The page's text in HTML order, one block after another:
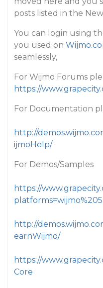
posts listed in the
You can login using
you used on
seamlessly,
For Wijmo Forums
https://
For Documentation
http://
ijmoHelp/
For Demos/Samples
https://
http://
earnWijmo/
https://
Core